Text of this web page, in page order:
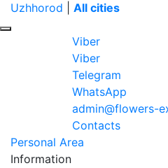
Uzhhorod
All cities
Viber
Viber
Telegram
WhatsApp
admin@flowers-
Contacts
Personal Area
Information